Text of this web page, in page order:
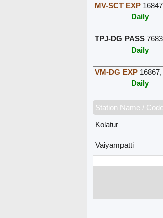
MV-SCT EXP 16847
Daily
TPJ-DG PASS
Daily
VM-DG EXP 16867,
Daily
Station Name / Code
Kolatur
Vaiyampatti